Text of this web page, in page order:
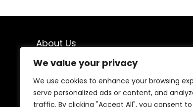
We value your privacy
We use cookies to enhance your browsing
serve personalized ads or content, and
traffic. By clicking "Accept All", you consent
Dessert
About Us
At our platform, we are passionate about
enthusiasts, chefs, and home cooks who
the importance of having the right tools in the
From the latest culinary gadgets to timeless